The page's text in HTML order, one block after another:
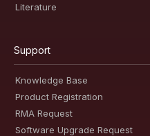
Literature
Support
Knowledge Base
Product Registration
RMA Request
Software Upgrade Request